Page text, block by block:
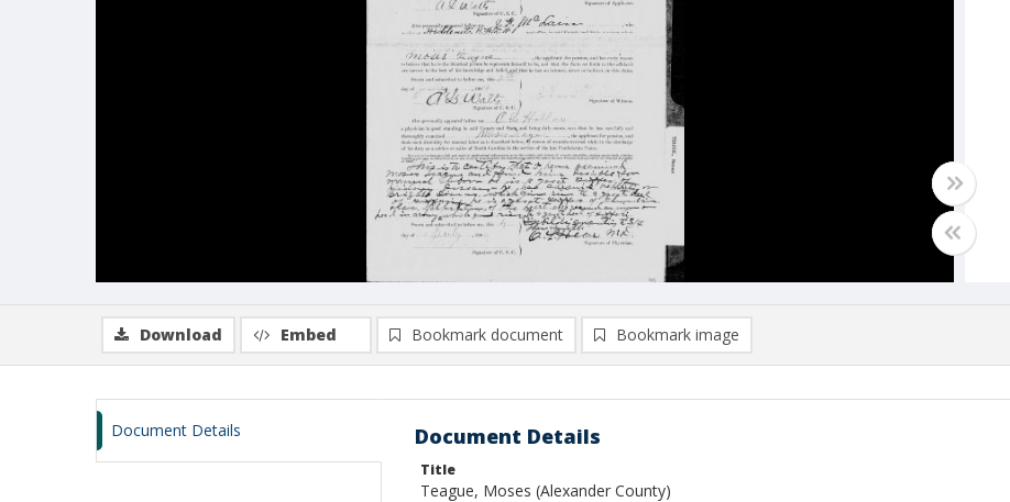
Download Embed Bookmark document Bookmark image
Document Details Document Details
Title
Teague, Moses (Alexander County)